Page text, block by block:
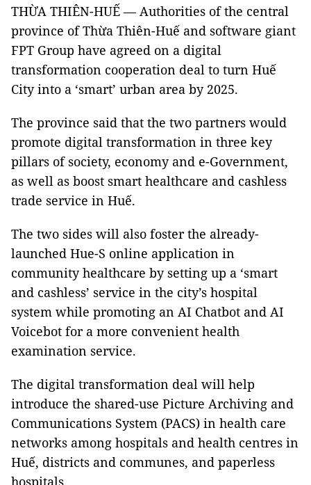
THỪA THIÊN-HUẾ — Authorities of the central
province of Thừa Thiên-Huế and software giant
FPT Group have agreed on a digital
transformation cooperation deal to turn Huế
City into a ‘smart’ urban area by 2025.
The province said that the two partners would
promote digital transformation in three key
pillars of society, economy and e-Government,
as well as boost smart healthcare and cashless
trade service in Huế.
The two sides will also foster the already-
launched Hue-S online application in
community healthcare by setting up a ‘smart
and cashless’ service in the city’s hospital
system while promoting an AI Chatbot and AI
Voicebot for a more convenient health
examination service.
The digital transformation deal will help
introduce the shared-use Picture Archiving and
Communications System (PACS) in health care
networks among hospitals and health centres in
Huế, districts and communes, and paperless
hospitals.